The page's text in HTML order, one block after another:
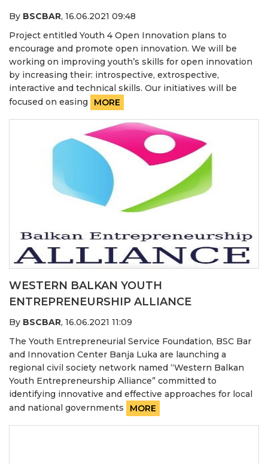
By BSCBAR, 16.06.2021 09:48
Project entitled Youth 4 Open Innovation plans to
encourage and promote open innovation. We will be
working on improving youth’s skills for open innovation
by increasing their: introspective, extrospective,
interactive and technical skills. Our initiatives will be
focused on easing
MORE
WESTERN BALKAN YOUTH
ENTREPRENEURSHIP ALLIANCE
By BSCBAR, 16.06.2021 11:09
The Youth Entrepreneurial Service Foundation, BSC Bar
and Innovation Center Banja Luka are launching a
regional civil society network named “Western Balkan
Youth Entrepreneurship Alliance” committed to
identifying innovative and effective approaches for local
and national governments
MORE